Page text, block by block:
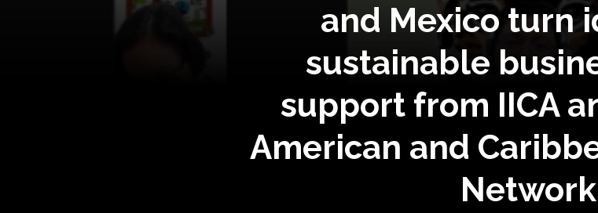
and Mexico turn
sustainable
support from IICA
American and
Network